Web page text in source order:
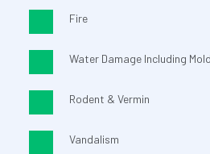
Fire
Water Damage Including
Rodent & Vermin
Vandalism